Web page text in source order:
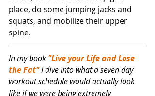
place, do some jumping jacks and
squats, and mobilize their upper
spine.
In my book "Live your Life and Lose
the Fat" I dive into what a seven day
workout schedule would actually look
like if we were being extremely